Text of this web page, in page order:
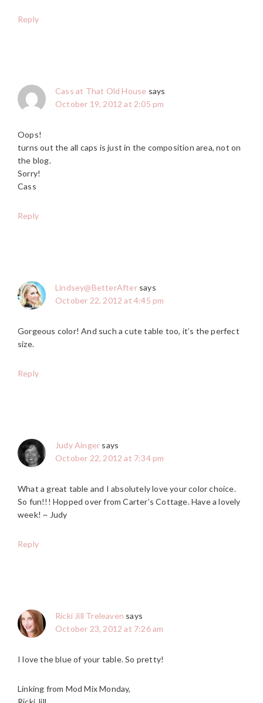
Reply
Cass at That Old House says
October 19, 2012 at 2:05 pm
Oops!
turns out the all caps is just in the composition area, not on
the blog.
Sorry!
Cass
Reply
Lindsey@BetterAfter says
October 22, 2012 at 4:45 pm
Gorgeous color! And such a cute table too, it’s the perfect
size.
Reply
Judy Ainger says
October 22, 2012 at 7:34 pm
What a great table and I absolutely love your color choice.
So fun!!! Hopped over from Carter’s Cottage. Have a lovely
week! ~ Judy
Reply
Ricki Jill Treleaven says
October 23, 2012 at 7:26 am
I love the blue of your table. So pretty!
Linking from Mod Mix Monday,